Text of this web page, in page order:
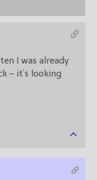
I was already
– it’s looking